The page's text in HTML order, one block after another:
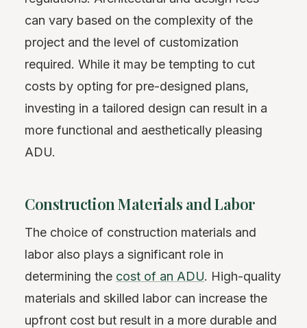
can vary based on the complexity of the
project and the level of customization
required. While it may be tempting to cut
costs by opting for pre-designed plans,
investing in a tailored design can result in a
more functional and aesthetically pleasing
ADU.
Construction Materials and Labor
The choice of construction materials and
labor also plays a significant role in
determining the cost of an ADU. High-quality
materials and skilled labor can increase the
upfront cost but result in a more durable and